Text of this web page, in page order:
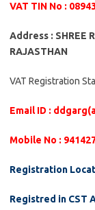
VAT TIN No :
Address : SHREE
RAJASTHAN
VAT Registration
Email ID :
Mobile No :
Registration
Registred in CST